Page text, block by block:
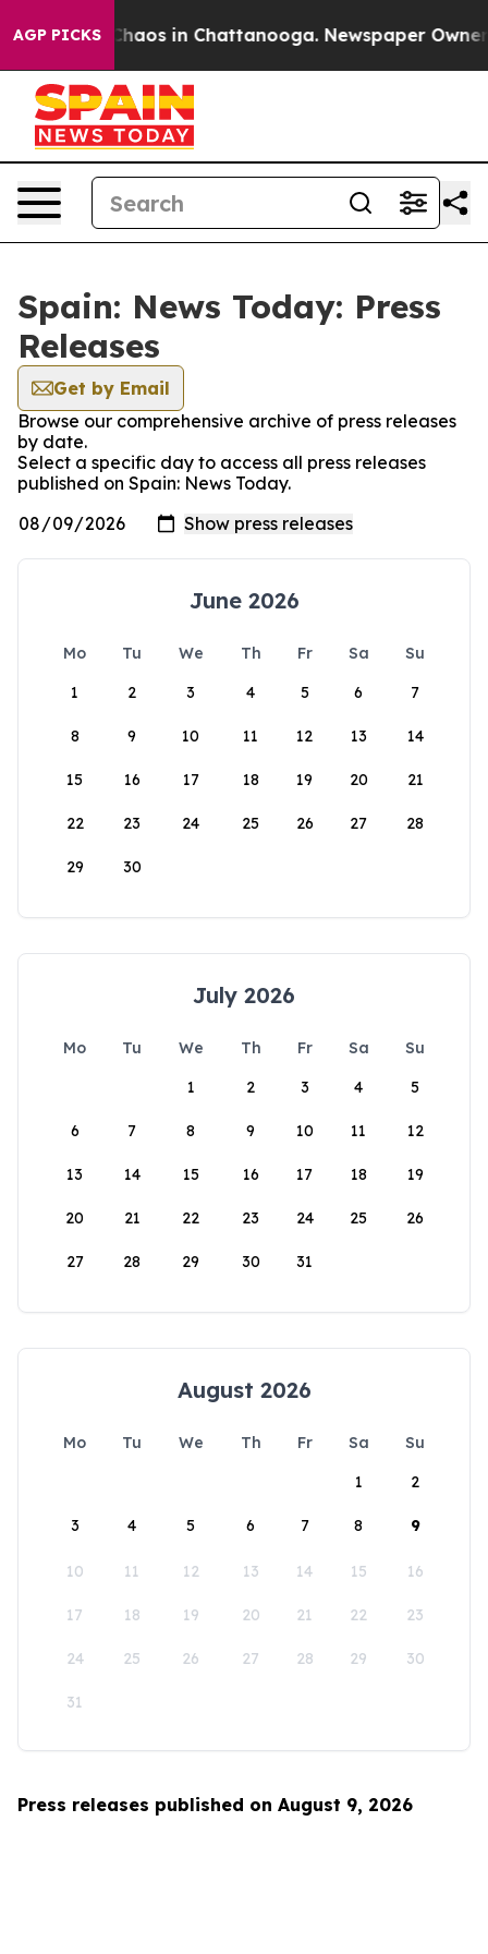
AGP PICKS
Collapse Chaos in Chattanooga. Newspaper Owner
Spain: News Today: Press
Releases
Get by Email
Browse our comprehensive archive of press releases
by date.
Select a specific day to access all press releases
published on Spain: News Today.
June 2026
Mo Tu We Th Fr Sa
Su
1
2 3 4 5 6 7
8 9 10 11 12 13 14
15 16 17 18 19 20 21
22 23 24 25 26 27 28
29 30
July 2026
Mo Tu We Th Fr Sa
Su
1
2 3 4 5
6 7 8 9 10 11 12
13 14 15 16 17 18 19
20 21 22 23 24 25 26
27 28 29 30 31
August 2026
Mo Tu We Th Fr Sa
Su
1
2
3 4 5 6 7 8 9
10 11 12 13 14 15 16
17 18 19 20 21 22 23
24 25 26 27 28 29 30
31
Press releases published on August 9, 2026